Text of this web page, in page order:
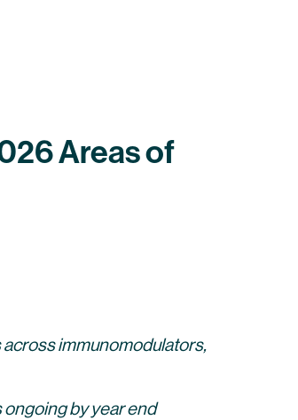
Areas of
immunomodulators,
by year end